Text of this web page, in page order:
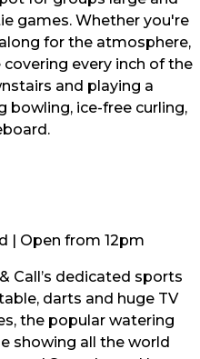
games. Whether you're
for the atmosphere,
every inch of the
and playing a
bowling, ice-free curling,
| Open from 12pm
Call’s dedicated sports
darts and huge TV
the popular watering
showing all the world